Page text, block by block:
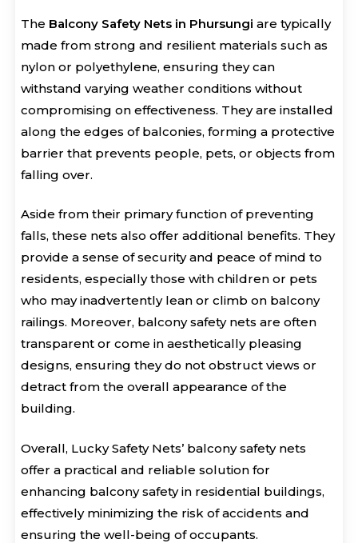
The Balcony Safety Nets in Phursungi are typically
made from strong and resilient materials such as
nylon or polyethylene, ensuring they can
withstand varying weather conditions without
compromising on effectiveness. They are installed
along the edges of balconies, forming a protective
barrier that prevents people, pets, or objects from
falling over.
Aside from their primary function of preventing
falls, these nets also offer additional benefits. They
provide a sense of security and peace of mind to
residents, especially those with children or pets
who may inadvertently lean or climb on balcony
railings. Moreover, balcony safety nets are often
transparent or come in aesthetically pleasing
designs, ensuring they do not obstruct views or
detract from the overall appearance of the
building.
Overall, Lucky Safety Nets’ balcony safety nets
offer a practical and reliable solution for
enhancing balcony safety in residential buildings,
effectively minimizing the risk of accidents and
ensuring the well-being of occupants.